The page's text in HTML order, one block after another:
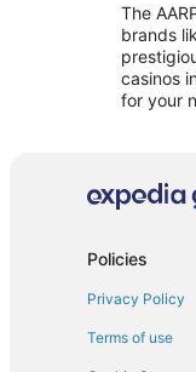
The
brands
casinos
for your
Policies
Privacy Policy
Terms of use